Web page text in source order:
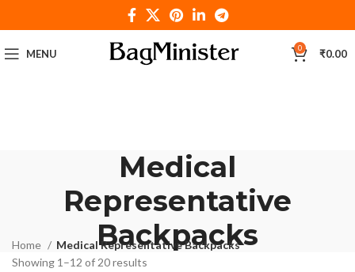
MENU 0 ₹0.00
Medical
Representative
Backpacks
Home
Medical Representative Backpacks
Showing 1–12 of 20 results